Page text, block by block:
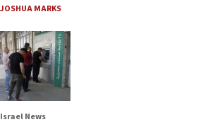
JOSHUA MARKS
Israel News